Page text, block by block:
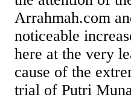
Arrahmah.com
noticeable
here at the very
cause of the
trial of Putri